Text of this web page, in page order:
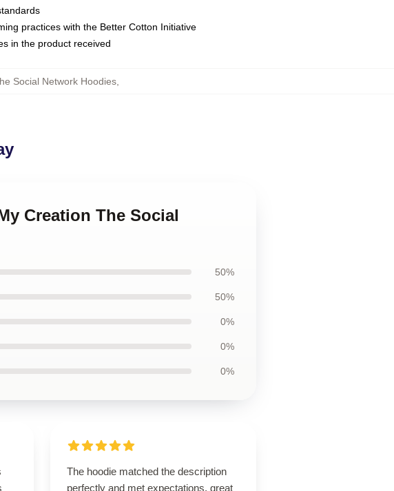
practices with the Better Cotton Initiative
in the product received
Social Network Hoodies,
Creation The Social
50%
50%
0%
0%
0%
The hoodie matched the description
perfectly and met expectations. great